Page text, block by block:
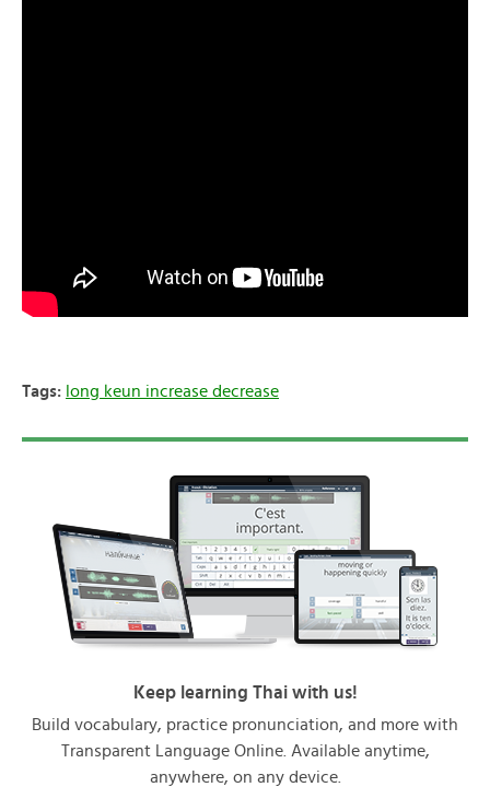
Tags: long keun increase decrease
Keep learning Thai with us!
Build vocabulary, practice pronunciation, and more with
Transparent Language Online. Available anytime,
anywhere, on any device.